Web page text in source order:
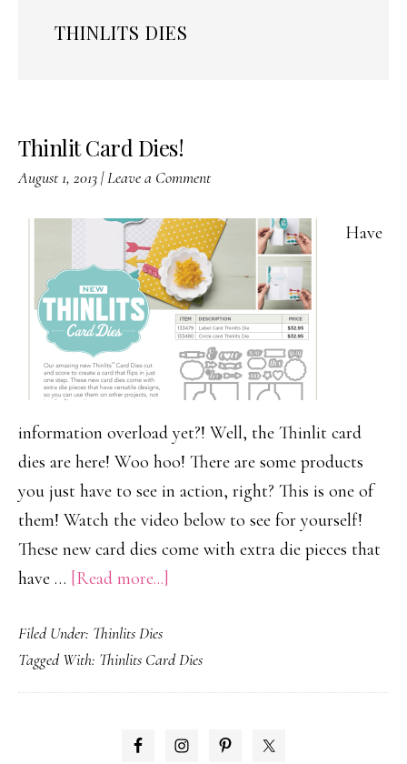
THINLITS DIES
Thinlit Card Dies!
August 1, 2013|Leave a Comment
Have
information overload yet?! Well, the Thinlit card
dies are here! Woo hoo! There are some products
you just have to see in action, right? This is one of
them! Watch the video below to see for yourself!
These new card dies come with extra die pieces that
have … [Read more...]
Dies!
Filed Under: Thinlits Dies
Tagged With: Thinlits Card Dies
PRIMARY